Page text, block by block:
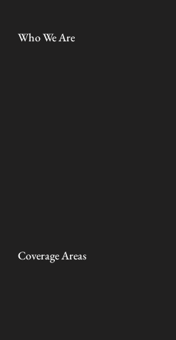
Who We Are
Coverage Areas